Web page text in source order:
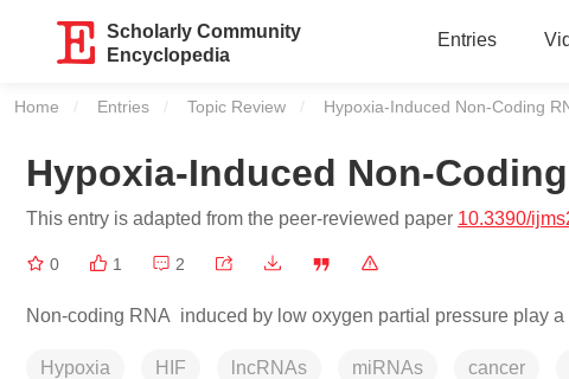
Scholarly Community
Encyclopedia
Entries
Home Entries Topic Review Current:
Hypoxia-Induced Non-Coding
Hypoxia-Induced Non-
This entry is adapted from the peer-reviewed paper 10.3390/
0 1 2
Non-coding RNA induced by low oxygen partial pressure play
Hypoxia HIF lncRNAs miRNAs cancer